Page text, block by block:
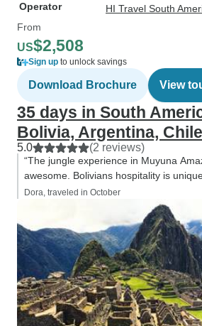
Operator
HI Travel South
From
US$2,508
Sign up to unlock savings
Download Brochure View
35 days in South
Bolivia, Argentina,
5.0 (2 reviews)
“The jungle experience in Muyuna
awesome. Bolivians hospitality is
Dora, traveled in October